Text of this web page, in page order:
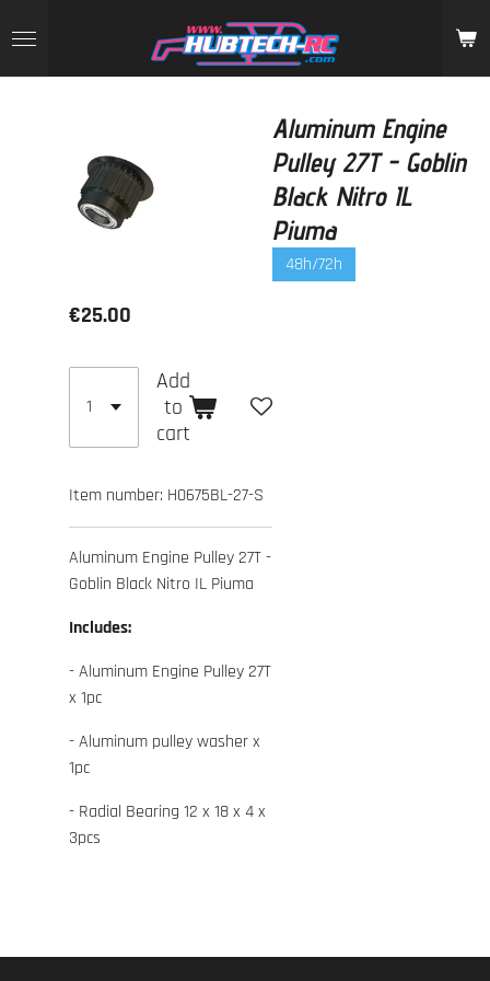
to
main
Aluminum Engine
Pulley 27T - Goblin
Black Nitro IL
Piuma
48h/72h
€25.00
Add
to
cart
Item number: H0675BL-27-S
Aluminum Engine Pulley 27T -
Goblin Black Nitro IL Piuma
Includes:
- Aluminum Engine Pulley 27T
x 1pc
- Aluminum pulley washer x
1pc
- Radial Bearing 12 x 18 x 4 x
3pcs